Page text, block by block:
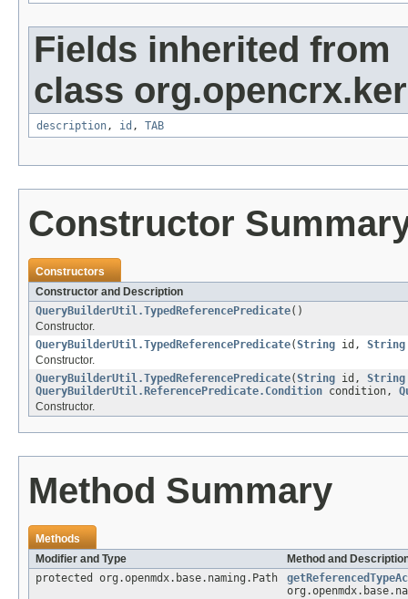
Fields inherited from
class
description, id , TAB
Constructor
Constructors
Constructor and Description
QueryBuilderUtil.TypedReferencePredicate()
Constructor.
QueryBuilderUtil.TypedReferencePredicate(String id, String
Constructor.
QueryBuilderUtil.TypedReferencePredicate(String id, String
QueryBuilderUtil.ReferencePredicate.Condition condition,
Constructor.
Method Summary
Methods
Modifier and Type
Method and
protected org.openmdx.base.naming.Path